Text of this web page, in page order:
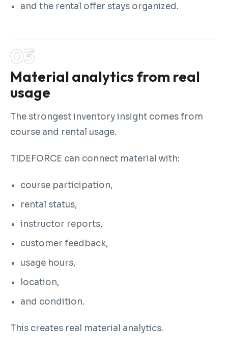
and the rental offer stays organized.
Material analytics from real
usage
The strongest inventory insight comes from
course and rental usage.
TIDEFORCE can connect material with:
course participation,
rental status,
instructor reports,
customer feedback,
usage hours,
location,
and condition.
This creates real material analytics.